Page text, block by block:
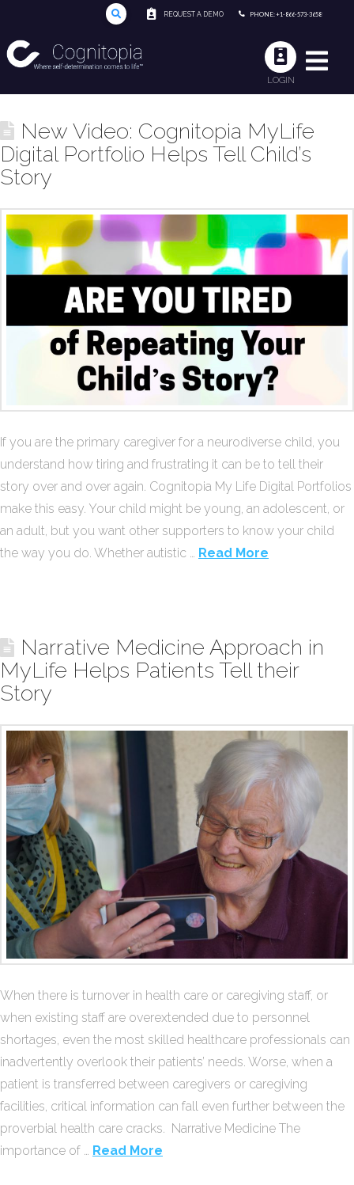
REQUEST A DEMO PHONE: +1-866-573-3658
LOGIN
New Video: Cognitopia MyLife
Digital Portfolio Helps Tell Child’s
Story
If you are the primary caregiver for a neurodiverse child, you
understand how tiring and frustrating it can be to tell their
story over and over again. Cognitopia My Life Digital Portfolios
make this easy. Your child might be young, an adolescent, or
an adult, but you want other supporters to know your child
the way you do. Whether autistic … Read More
Narrative Medicine Approach in
MyLife Helps Patients Tell their
Story
When there is turnover in health care or caregiving staff, or
when existing staff are overextended due to personnel
shortages, even the most skilled healthcare professionals can
inadvertently overlook their patients’ needs. Worse, when a
patient is transferred between caregivers or caregiving
facilities, critical information can fall even further between the
proverbial health care cracks. Narrative Medicine The
importance of … Read More